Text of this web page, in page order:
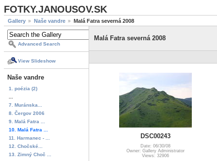
FOTKY.JANOUSOV.SK
Gallery Naše vandre Malá Fatra severná 2008
Advanced Search
View Slideshow
Naše vandre
1. poézia (2)
7. Muránska...
8. Čergov 2006
9. Malá Fatra ...
10. Malá Fatra ...
11. Harmanec - ...
12. Chočské...
13. Zimný Choč ...
Malá Fatra severná 2008
DSC00243
Date: 06/30/08
Owner: Gallery Administrator
Views: 32906